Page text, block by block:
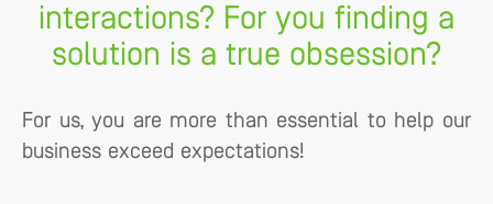
interactions? For you finding a
solution is a true obsession?
For us, you are more than essential to help our
business exceed expectations!